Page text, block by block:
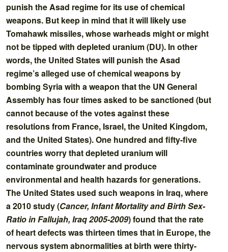
punish the Asad regime for its use of chemical
weapons. But keep in mind that it will likely use
Tomahawk missiles, whose warheads might or might
not be tipped with depleted uranium (DU). In other
words, the United States will punish the Asad
regime’s alleged use of chemical weapons by
bombing Syria with a weapon that the UN General
Assembly has four times asked to be sanctioned (but
cannot because of the votes against these
resolutions from France, Israel, the United Kingdom,
and the United States). One hundred and fifty-five
countries worry that depleted uranium will
contaminate groundwater and produce
environmental and health hazards for generations.
The United States used such weapons in Iraq, where
a 2010 study (Cancer, Infant Mortality and Birth Sex-
Ratio in Fallujah, Iraq 2005-2009) found that the rate
of heart defects was thirteen times that in Europe, the
nervous system abnormalities at birth were thirty-